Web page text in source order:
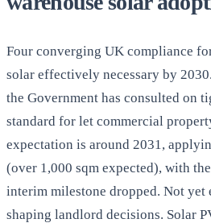
Four converging UK compliance
solar effectively necessary by
the Government has consulted on
standard for let commercial
expectation is around 2031,
(over 1,000 sqm expected), with
interim milestone dropped. Not yet
shaping landlord decisions. Solar